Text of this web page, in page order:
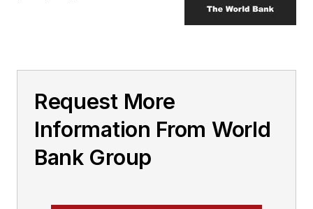
Request More
Information From World
Bank Group